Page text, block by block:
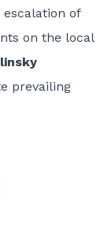
of
on the local
prevailing